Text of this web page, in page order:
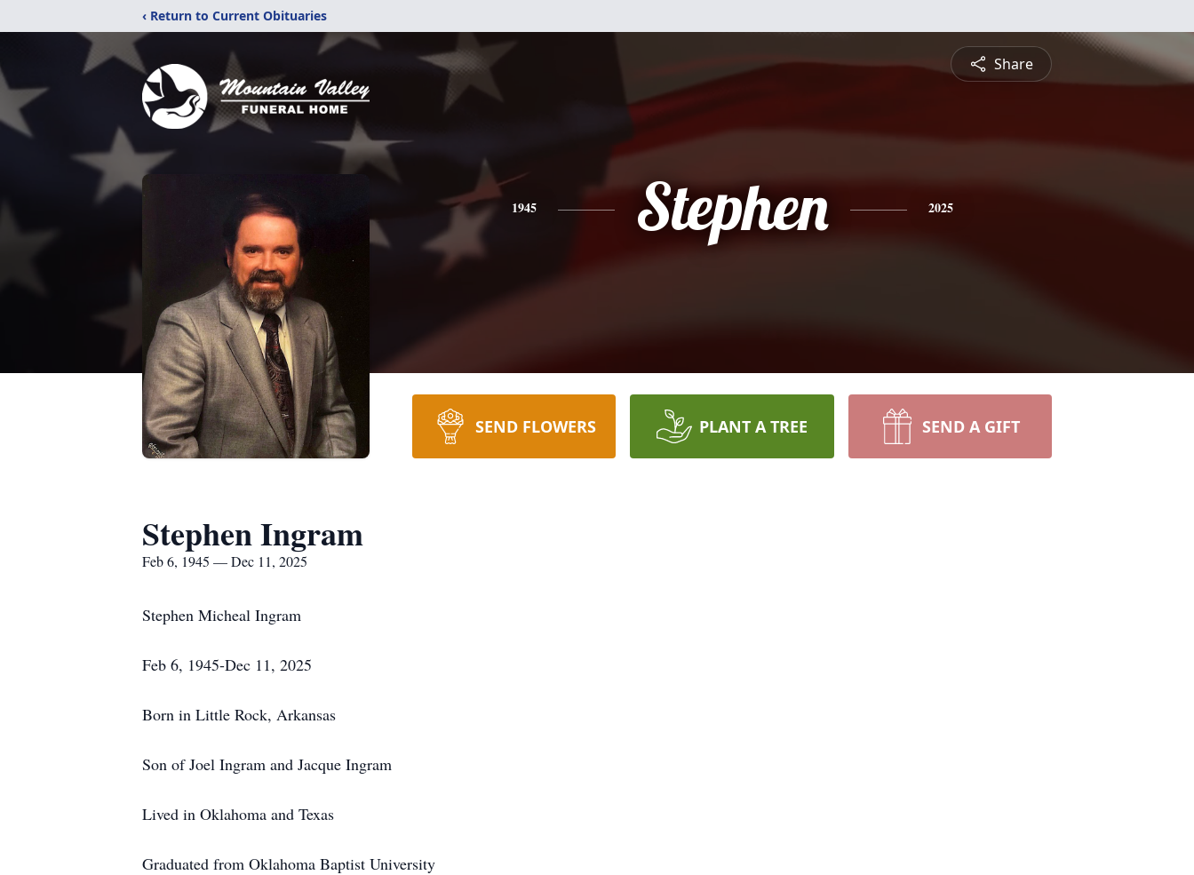
‹ Return to Current Obituaries
Share
1945 Stephen 2025
SEND FLOWERS PLANT A TREE SEND A GIFT
Stephen Ingram
Feb 6, 1945 — Dec 11, 2025
Stephen Micheal Ingram
Feb 6, 1945-Dec 11, 2025
Born in Little Rock, Arkansas
Son of Joel Ingram and Jacque Ingram
Lived in Oklahoma and Texas
Graduated from Oklahoma Baptist University